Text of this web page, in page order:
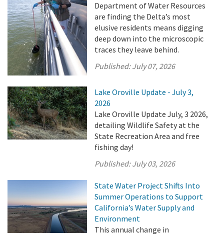
Department of Water Resources
are finding the Delta’s most
elusive residents means digging
deep down into the microscopic
traces they leave behind.
Published:July 07, 2026
Lake Oroville Update - July 3,
2026
Lake Oroville Update July, 3 2026,
detailing Wildlife Safety at the
State Recreation Area and free
fishing day!
Published:July 03, 2026
State Water Project Shifts Into
Summer Operations to Support
California’s Water Supply and
Environment
This annual change in